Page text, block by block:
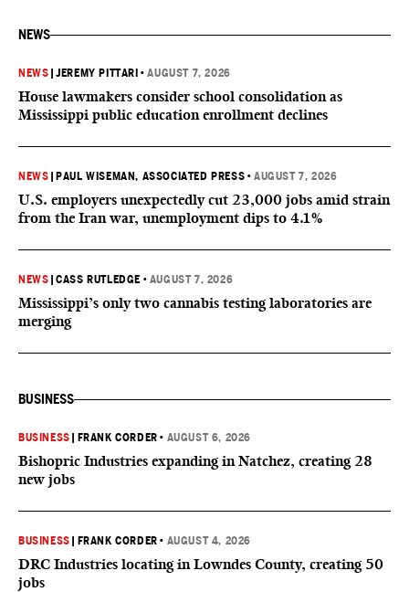
NEWS
NEWS |JEREMY PITTARI •AUGUST 7, 2026
House lawmakers consider school consolidation as
Mississippi public education enrollment declines
NEWS PAUL WISEMAN, ASSOCIATED PRESS •AUGUST 7, 2026
U.S. employers unexpectedly cut 23,000 jobs amid strain
from the Iran war, unemployment dips to 4.1%
NEWS |CASS RUTLEDGE • AUGUST 7, 2026
Mississippi’s only two cannabis testing laboratories are
merging
BUSINESS
BUSINESS FRANK CORDER • AUGUST 6, 2026
Bishopric Industries expanding in Natchez, creating 28
new jobs
BUSINESS FRANK CORDER • AUGUST 4, 2026
DRC Industries locating in Lowndes County, creating 50
jobs